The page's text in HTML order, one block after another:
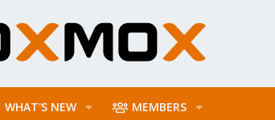
WHAT'S NEW MEMBERS